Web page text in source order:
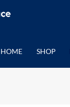
HOME SHOP